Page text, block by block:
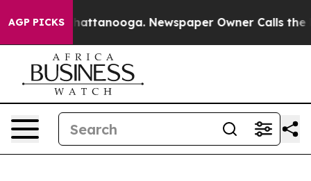
AGP PICKSin Chattanooga. Newspaper Owner Calls the